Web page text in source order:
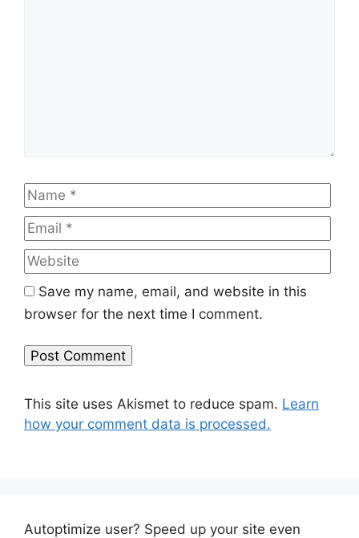
Name
Save my name, email, and website in this
browser for the next time I comment.
This site uses Akismet to reduce spam. Learn
how your comment data is processed.
Autoptimize user? Speed up your site even